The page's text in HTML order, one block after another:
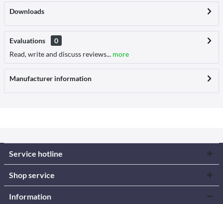
Downloads
Evaluations
0
Read, write and discuss reviews... more
Manufacturer information
Service hotline
Shop service
Information